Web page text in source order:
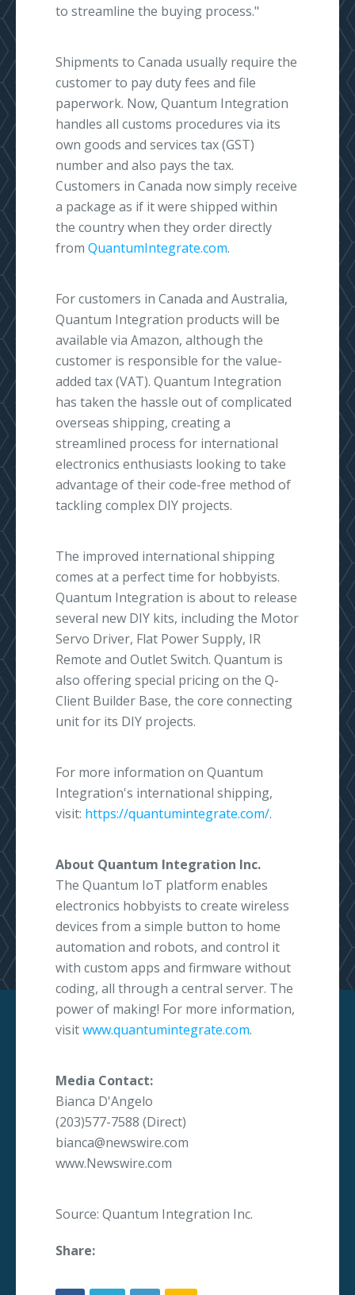
to streamline the buying process."
Shipments to Canada usually require the
customer to pay duty fees and file
paperwork. Now, Quantum Integration
handles all customs procedures via its
own goods and services tax (GST)
number and also pays the tax.
Customers in Canada now simply receive
a package as if it were shipped within
the country when they order directly
from QuantumIntegrate.com.
For customers in Canada and Australia,
Quantum Integration products will be
available via Amazon, although the
customer is responsible for the value-
added tax (VAT). Quantum Integration
has taken the hassle out of complicated
overseas shipping, creating a
streamlined process for international
electronics enthusiasts looking to take
advantage of their code-free method of
tackling complex DIY projects.
The improved international shipping
comes at a perfect time for hobbyists.
Quantum Integration is about to release
several new DIY kits, including the Motor
Servo Driver, Flat Power Supply, IR
Remote and Outlet Switch. Quantum is
also offering special pricing on the Q-
Client Builder Base, the core connecting
unit for its DIY projects.
For more information on Quantum
Integration's international shipping,
visit: https://quantumintegrate.com/.
About Quantum Integration Inc.
The Quantum IoT platform enables
electronics hobbyists to create wireless
devices from a simple button to home
automation and robots, and control it
with custom apps and firmware without
coding, all through a central server. The
power of making! For more information,
visitwww.quantumintegrate.com.
Media Contact:
Bianca D'Angelo
(203)577-7588 (Direct)
bianca@newswire.com
www.Newswire.com
Source: Quantum Integration Inc.
Share: